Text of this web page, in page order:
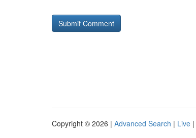
Copyright © 2026 | Advanced Search | Live |